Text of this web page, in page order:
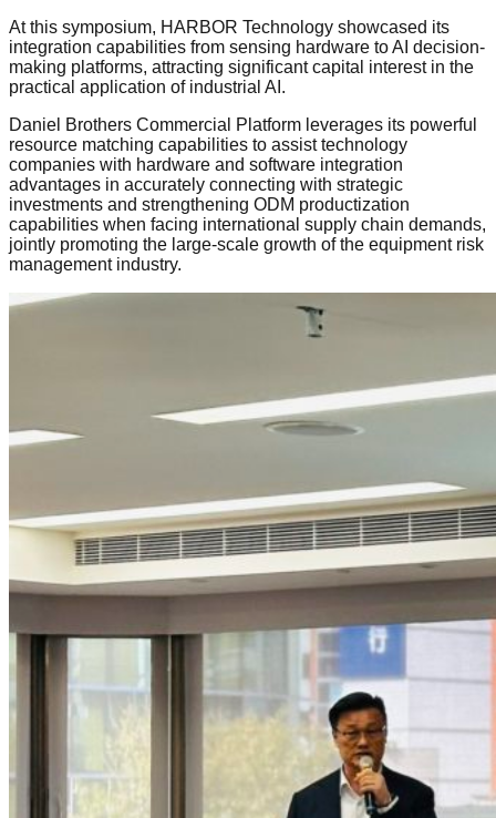
At this symposium, HARBOR Technology showcased its
integration capabilities from sensing hardware to AI decision-
making platforms, attracting significant capital interest in the
practical application of industrial AI.
Daniel Brothers Commercial Platform leverages its powerful
resource matching capabilities to assist technology
companies with hardware and software integration
advantages in accurately connecting with strategic
investments and strengthening ODM productization
capabilities when facing international supply chain demands,
jointly promoting the large-scale growth of the equipment risk
management industry.